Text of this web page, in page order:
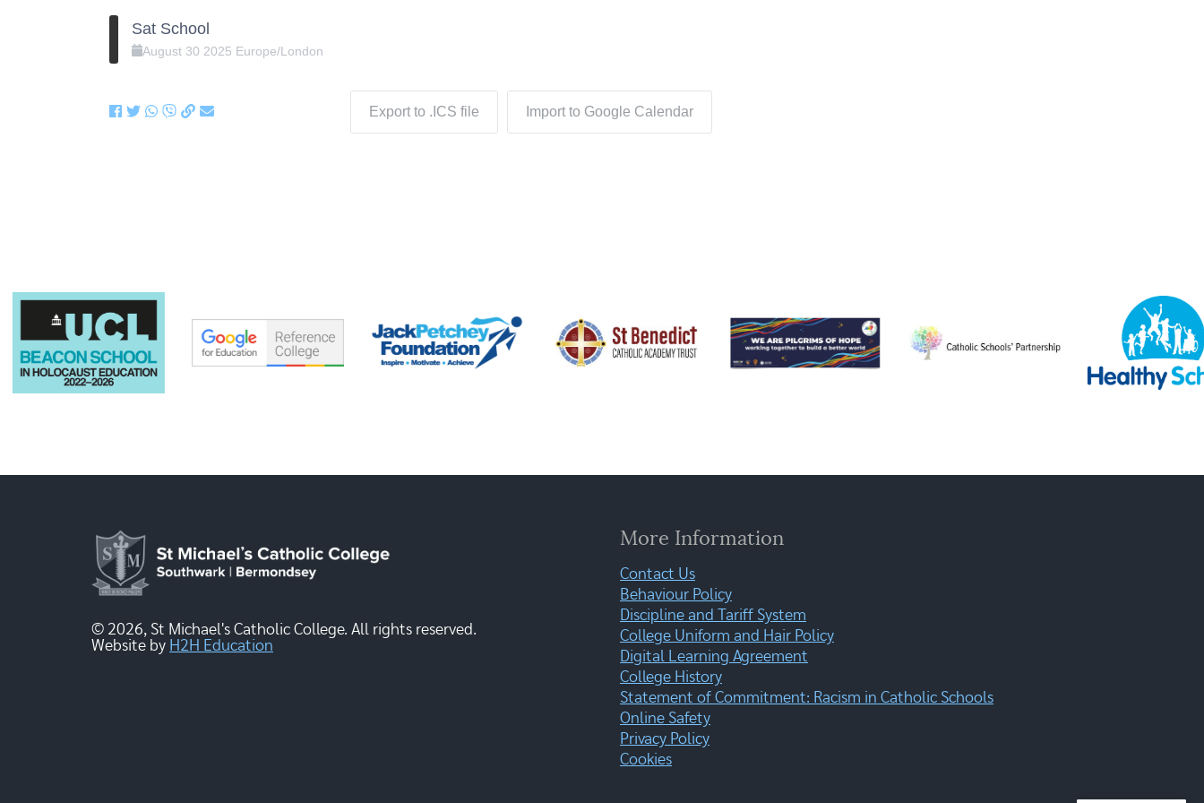
Sat School
August 30 2025 Europe/London
Export to .ICS file Import to Google Calendar
© 2026, St Michael's Catholic College. All rights reserved.
Website by H2H Education
More Information
Contact Us
Behaviour Policy
Discipline and Tariff System
College Uniform and Hair Policy
Digital Learning Agreement
College History
Statement of Commitment: Racism in Catholic Schools
Online Safety
Privacy Policy
Cookies